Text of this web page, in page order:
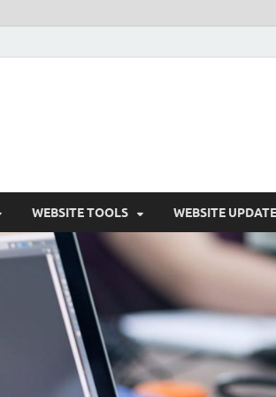
WEBSITE TOOLS WEBSITE UPDATE